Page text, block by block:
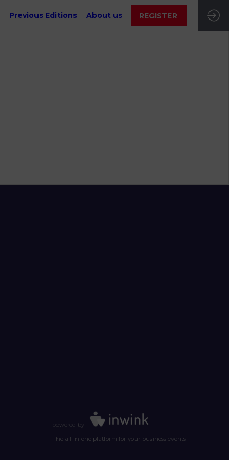
Previous Editions About us REGISTER
powered by
The all-in-one platform for your business events